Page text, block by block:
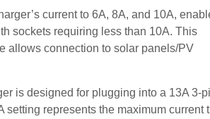
current to 6A, 8A, and 10A,
sockets requiring less than 10A. This
allows connection to solar panels/PV
is designed for plugging into a 13A 3-
setting represents the maximum current